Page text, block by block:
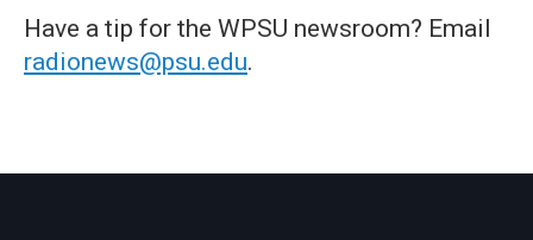
Have a tip for the WPSU newsroom? Email
radionews@psu.edu.